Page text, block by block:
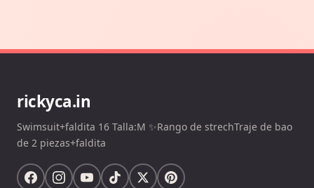
rickyca.in
Swimsuit+faldita 16 Talla:M ✨Rango de strechTraje de bao
de 2 piezas+faldita